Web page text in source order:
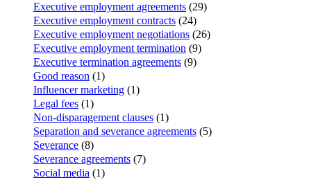
Executive employment agreements (29)
Executive employment contracts (24)
Executive employment negotiations (26)
Executive employment termination (9)
Executive termination agreements (9)
Good reason (1)
Influencer marketing (1)
Legal fees (1)
Non-disparagement clauses (1)
Separation and severance agreements (5)
Severance (8)
Severance agreements (7)
Social media (1)